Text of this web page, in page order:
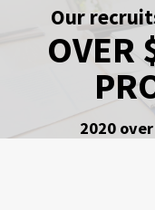
Our
OVER
2020